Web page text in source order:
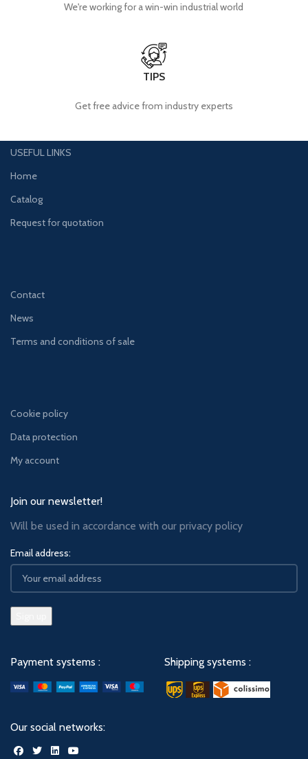
We're working for a win-win industrial world
TIPS
Get free advice from industry experts
USEFUL LINKS
Home
Catalog
Request for quotation
Contact
News
Terms and conditions of sale
Cookie policy
Data protection
My account
Join our newsletter!
Will be used in accordance with our privacy policy
Email address:
Payment systems : Shipping systems :
Our social networks: